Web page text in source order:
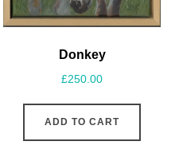
Donkey
£250.00
ADD TO CART